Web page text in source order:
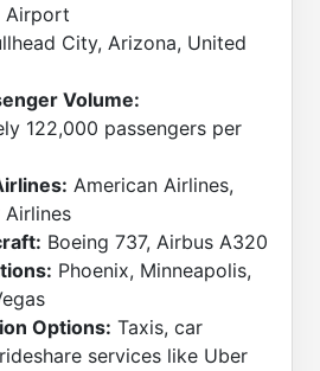
Airport
City, Arizona, United
Volume:
122,000 passengers per
American Airlines,
Airlines
Boeing 737, Airbus A320
Phoenix, Minneapolis,
Options: Taxis, car
services like Uber